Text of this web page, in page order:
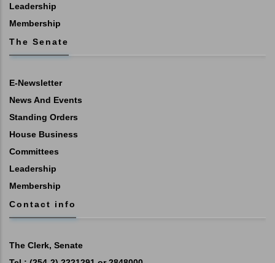
Leadership
Membership
The Senate
E-Newsletter
News And Events
Standing Orders
House Business
Committees
Leadership
Membership
Contact info
The Clerk, Senate